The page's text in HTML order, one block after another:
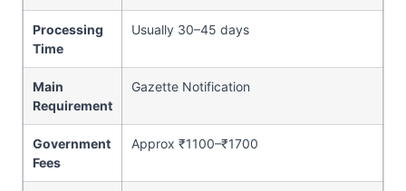
Processing
Time
Usually 30–45 days
Main
Requirement
Gazette Notification
Government
Fees
Approx ₹1100–₹1700